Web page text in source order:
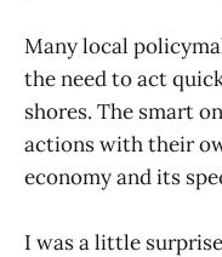
Many local
the need to act
shores. The smart
actions with their
economy and its
I was a little